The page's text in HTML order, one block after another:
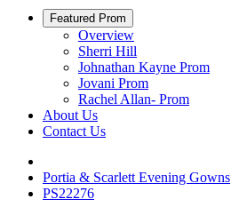
Featured Prom
Overview
Sherri Hill
Johnathan Kayne Prom
Jovani Prom
Rachel Allan- Prom
About Us
Contact Us
Portia & Scarlett Evening Gowns
PS22276